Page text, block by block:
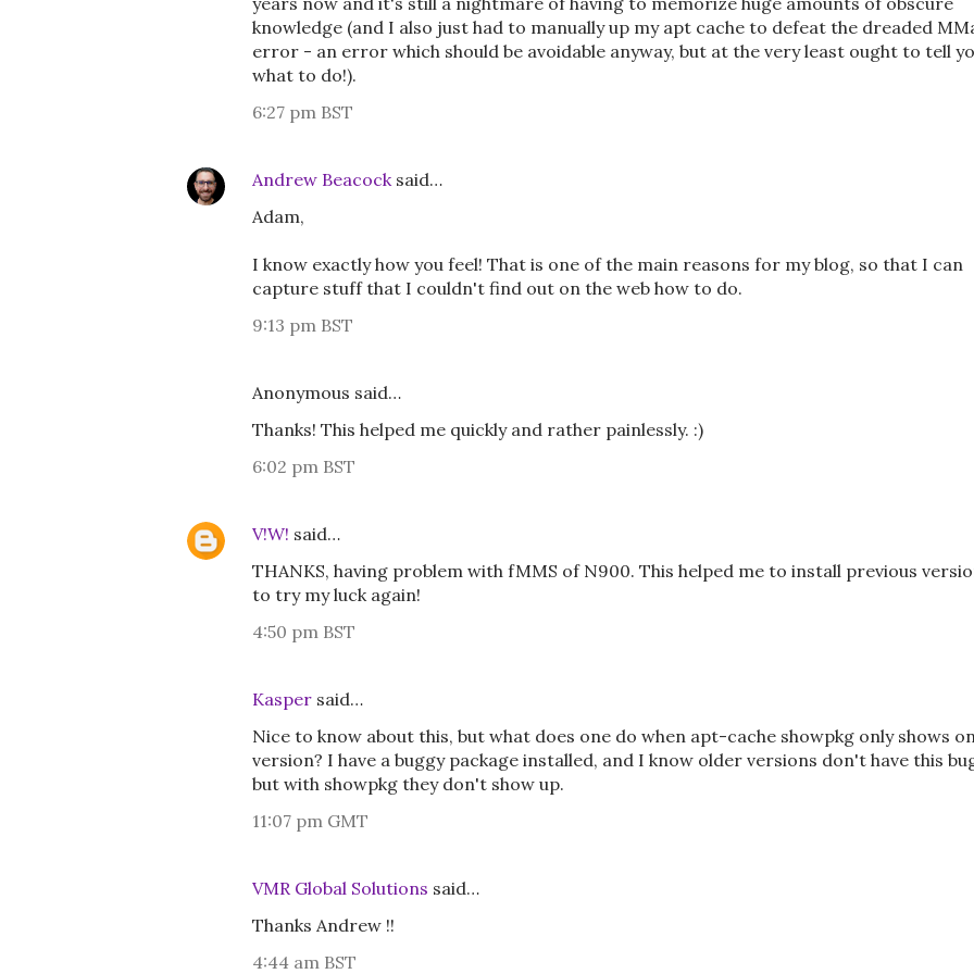
knowledge (and I also just had to manually up my apt cache to defeat the dreaded
error - an error which should be avoidable anyway, but at the very least ought to tell
what to do!).
6:27 pm BST
Andrew Beacocksaid…
Adam,
I know exactly how you feel! That is one of the main reasons for my blog, so that I can
capture stuff that I couldn't find out on the web how to do.
9:13 pm BST
Anonymous said…
Thanks! This helped me quickly and rather painlessly. :)
6:02 pm BST
V!W! said…
THANKS, having problem with fMMS of N900. This helped me to install previous
to try my luck again!
4:50 pm BST
Kasper said…
Nice to know about this, but what does one do when apt-cache showpkg only shows
version? I have a buggy package installed, and I know older versions don't have this
but with showpkg they don't show up.
11:07 pm GMT
VMR Global Solutions said…
Thanks Andrew !!
4:44 am BST